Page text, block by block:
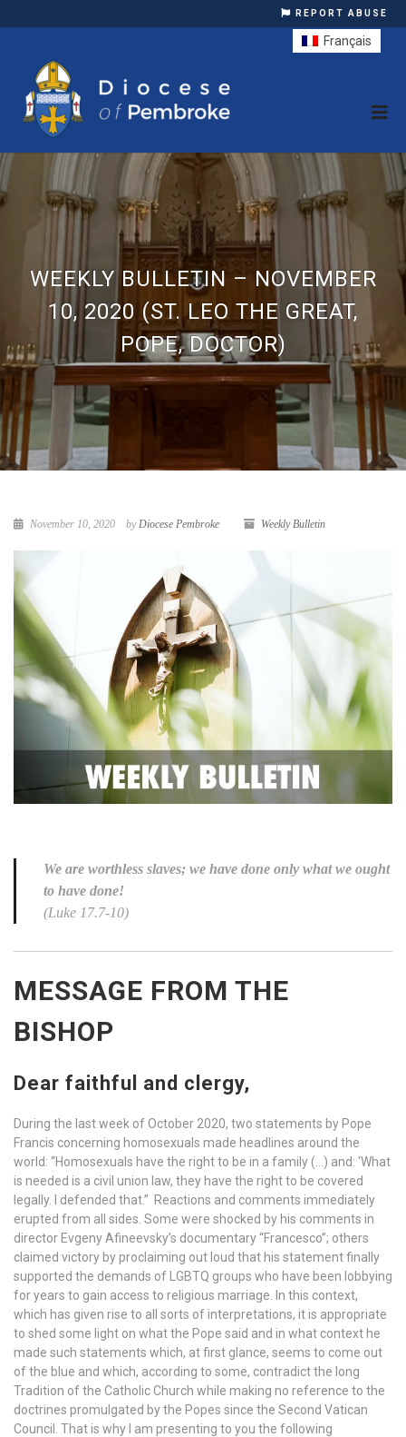
REPORT ABUSE
WEEKLY BULLETIN – NOVEMBER
10, 2020 (ST. LEO THE GREAT,
POPE, DOCTOR)
November 10, 2020 byDiocese Pembroke Weekly Bulletin
We are worthless slaves; we have done only what we ought
to have done!
(Luke 17.7-10)
MESSAGE FROM THE
BISHOP
Dear faithful and clergy,
During the last week of October 2020, two statements by Pope
Francis concerning homosexuals made headlines around the
world: “Homosexuals have the right to be in a family (…) and: ‘What
is needed is a civil union law, they have the right to be covered
legally. I defended that.” Reactions and comments immediately
erupted from all sides. Some were shocked by his comments in
director Evgeny Afineevsky’s documentary “Francesco”; others
claimed victory by proclaiming out loud that his statement finally
supported the demands of LGBTQ groups who have been lobbying
for years to gain access to religious marriage. In this context,
which has given rise to all sorts of interpretations, it is appropriate
to shed some light on what the Pope said and in what context he
made such statements which, at first glance, seems to come out
of the blue and which, according to some, contradict the long
Tradition of the Catholic Church while making no reference to the
doctrines promulgated by the Popes since the Second Vatican
Council. That is why I am presenting to you the following
Français